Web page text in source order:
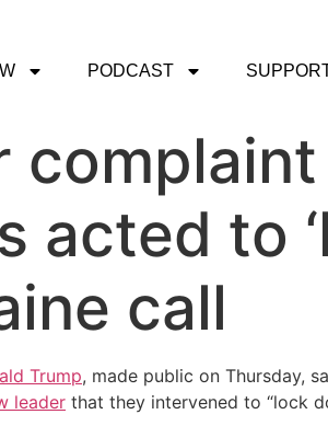
PODCAST
acted to
call
Trump, made public on Thursday,
leader that they intervened to “lock